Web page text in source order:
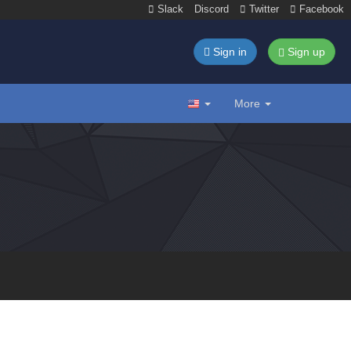
Slack Discord Twitter Facebook
Sign in Sign up
More